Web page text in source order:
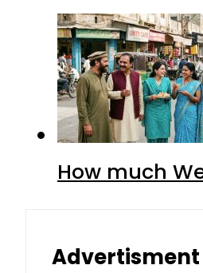
How much
Advertisment